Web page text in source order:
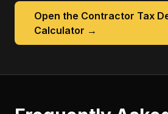
Open the Contractor Tax
Calculator →